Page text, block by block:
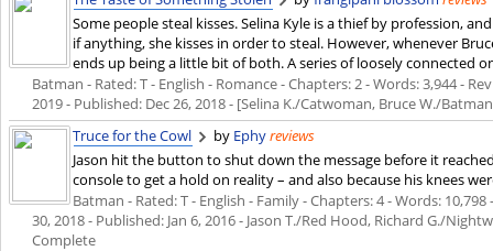
Some people steal kisses. Selina Kyle is a thief by profession,
if anything, she kisses in order to steal. However, whenever
ends up being a little bit of both. A series of loosely connected
Batman - Rated: T - English - Romance - Chapters: 2 - Words: 3,944 -
2019- Published: Dec 26, 2018- [Selina K./Catwoman, Bruce W./
Truce for the Cowl
by Ephyreviews
Jason hit the button to shut down the message before it
console to get a hold on reality – and also because his knees
Batman - Rated: T - English - Family - Chapters: 4 - Words:
30, 2018- Published: Jan 6, 2016- Jason T./Red Hood, Richard G./
Complete